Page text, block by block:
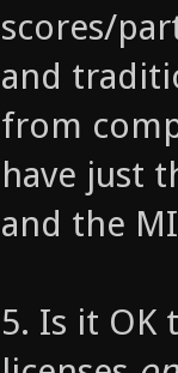
scores/
and
from
have just
and the
5. Is it OK